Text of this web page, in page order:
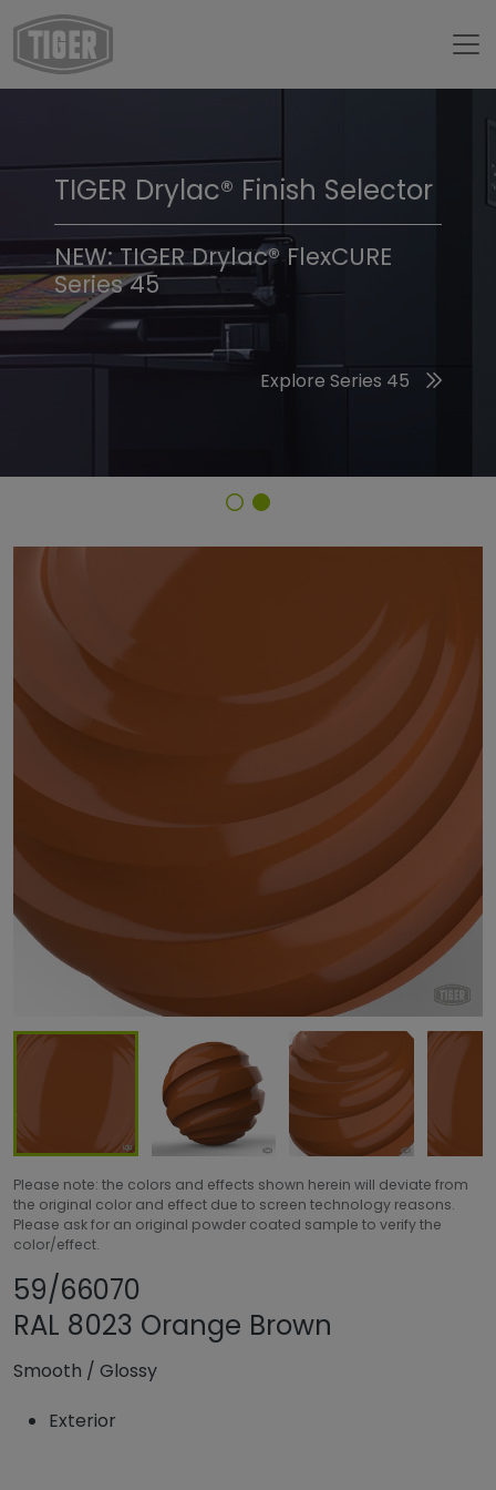
TIGER Trend Colors &
Finishes 2026
Discover the 2026 Trend Colors
TIGER Drylac® Finish Selector
NEW: TIGER Drylac® FlexCURE
Series 45
Explore Series 45
Finish Selector
59/66070 - RAL 8023 Orange Brown
Please note: the colors and effects shown herein will deviate from
the original color and effect due to screen technology reasons.
Please ask for an original powder coated sample to verify the
color/effect.
59/66070
RAL 8023 Orange Brown
Smooth / Glossy
Exterior